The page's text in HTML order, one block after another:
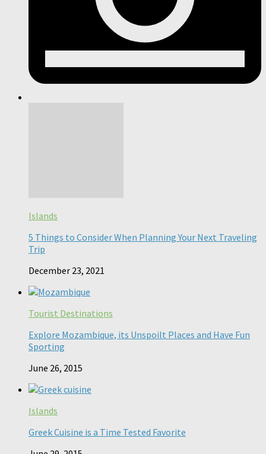
Islands
5 Things to Consider When Planning Your Next Traveling
Trip
December 23, 2021
Tourist Destinations
Explore Mozambique, its Unspoilt Places and Have Fun
Sporting
June 26, 2015
Islands
Greek Cuisine is a Time Tested Favorite